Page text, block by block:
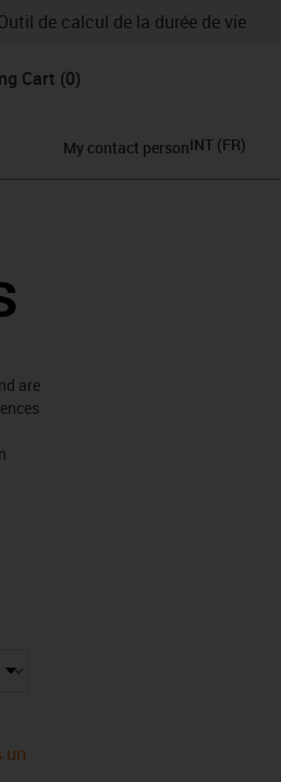
de calcul de la durée de vie
Cart (0)
My contact personINT (FR)
are
un